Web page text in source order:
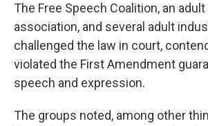
The Free Speech Coalition, an
association, and several adult
challenged the law in court,
violated the First Amendment
speech and expression.
The groups noted, among other